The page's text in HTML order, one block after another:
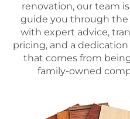
renovation, our team
guide you through the
with expert advice,
pricing, and a
that comes from
family-owned